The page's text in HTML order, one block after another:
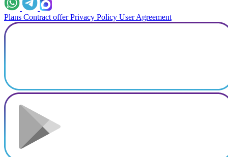
Plans Contract offer Privacy Policy User Agreement